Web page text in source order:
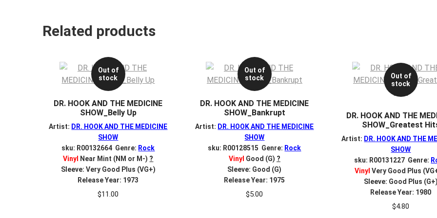
Related products
Out of
stock
DR. HOOK AND THE MEDICINE
SHOW_Belly Up
Artist: DR. HOOK AND THE MEDICINE
SHOW
sku: R00132664 Genre: Rock
Vinyl
Near Mint (NM or M-) ?
Sleeve: Very Good Plus (VG+)
Release Year: 1973
$11.00
Out of
stock
DR. HOOK AND THE MEDICINE
SHOW_Bankrupt
Artist: DR. HOOK AND THE MEDICINE
SHOW
sku: R00128515 Genre: Rock
Vinyl Good (G) ?
Sleeve: Good (G)
Release Year: 1975
$5.00
Out of
stock
DR. HOOK AND THE
SHOW_Greatest
Artist: DR. HOOK AND THE
SHOW
sku: R00131227 Genre:
Vinyl Very Good Plus
Sleeve: Good Plus (G+)
Release Year: 1980
$4.80